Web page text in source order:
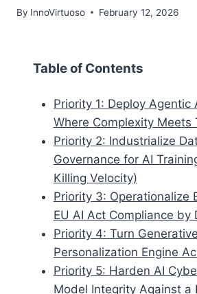
By InnoVirtuoso February 12, 2026
Table of Contents
Priority 1: Deploy Agentic
Where Complexity Meets
Priority 2: Industrialize
Governance for AI
Killing Velocity)
Priority 3: Operationalize
EU AI Act Compliance by
Priority 4: Turn
Personalization Engine
Priority 5: Harden AI
Model Integrity Against a